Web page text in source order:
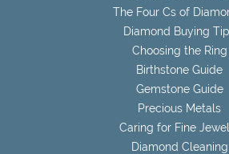
The Four Cs of
Diamond Buying
Choosing the Ring
Birthstone Guide
Gemstone Guide
Precious Metals
Caring for Fine
Diamond Cleaning